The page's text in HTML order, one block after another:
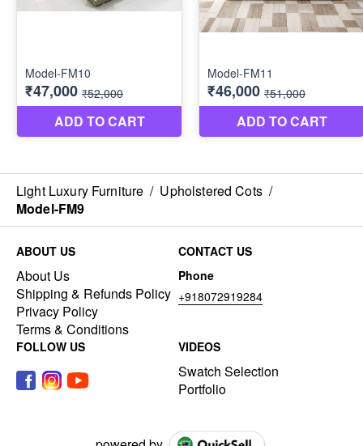
Light Luxury Furniture / Upholstered Cots /
Model-FM9
ABOUT US
About Us
Shipping & Refunds Policy
Privacy Policy
Terms & Conditions
CONTACT US
Phone
+918072919284
FOLLOW US VIDEOS
Swatch Selection
Portfolio